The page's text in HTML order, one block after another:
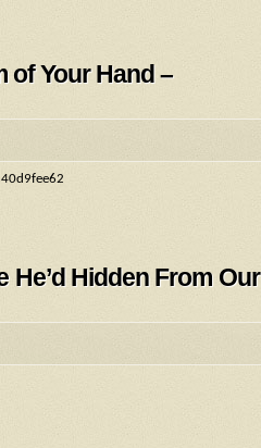
of Your Hand –
He’d Hidden From Our